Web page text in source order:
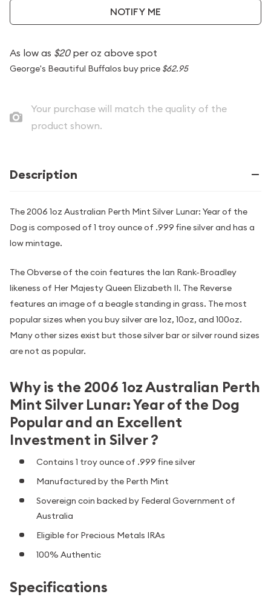
NOTIFY ME
As low as $20per oz above spot
George's Beautiful Buffalos buy price $62.95
Your purchase will match the quality of the
product shown.
Description
The 2006 1oz Australian Perth Mint Silver Lunar: Year of the
Dog is composed of 1 troy ounce of .999 fine silver and has a
low mintage.
The Obverse of the coin features the Ian Rank-Broadley
likeness of Her Majesty Queen Elizabeth II. The Reverse
features an image of a beagle standing in grass. The most
popular sizes when you buy silver are 1oz, 10oz, and 100oz.
Many other sizes exist but those silver bar or silver round sizes
are not as popular.
Why is the 2006 1oz Australian Perth
Mint Silver Lunar: Year of the Dog
Popular and an Excellent
Investment in Silver ?
Contains 1 troy ounce of .999 fine silver
Manufactured by the Perth Mint
Sovereign coin backed by Federal Government of
Australia
Eligible for Precious Metals IRAs
100% Authentic
Specifications